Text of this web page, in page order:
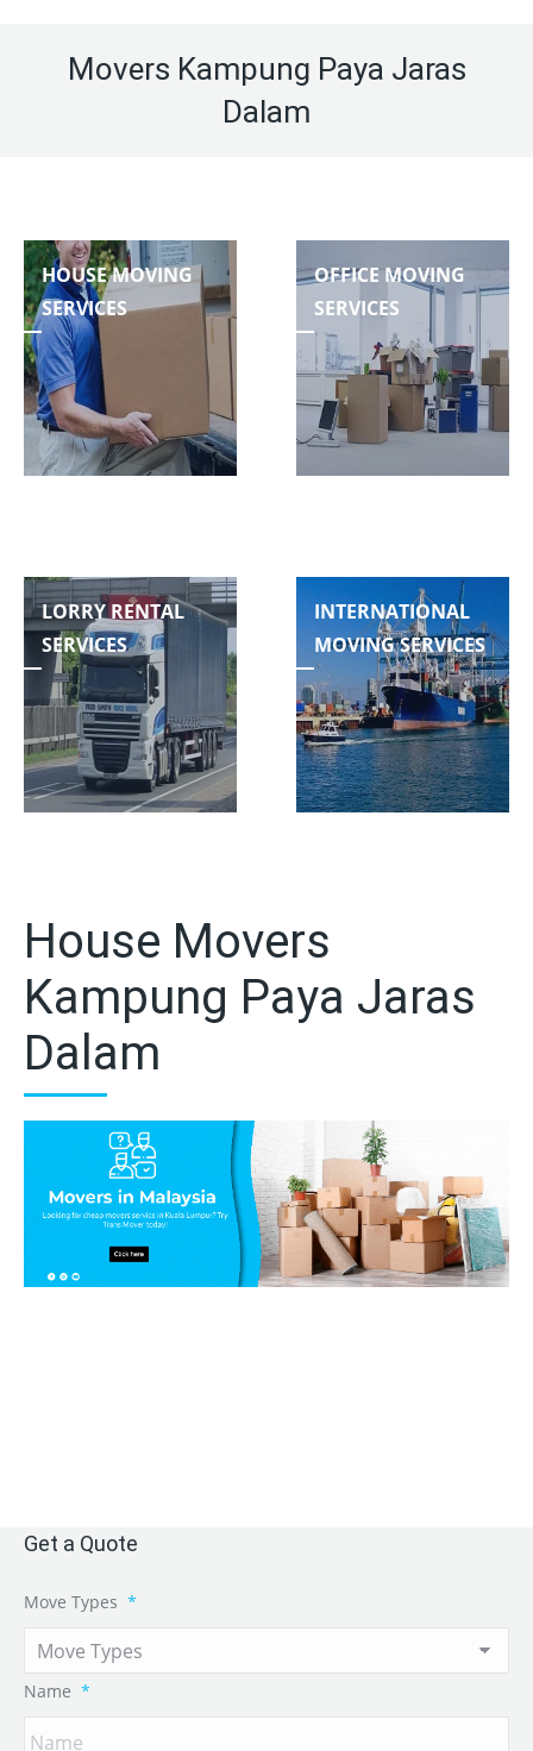
Movers Kampung Paya Jaras
Dalam
HOUSE MOVING
SERVICES
OFFICE MOVING
SERVICES
LORRY RENTAL
SERVICES
INTERNATIONAL
MOVING SERVICES
House Movers
Kampung Paya Jaras
Dalam
Get a Quote
Move Types *
Name *